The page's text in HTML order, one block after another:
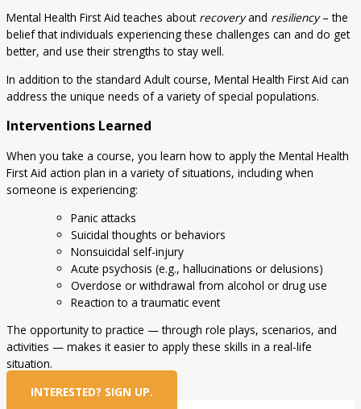
Mental Health First Aid teaches about recoveryand resiliency– the
belief that individuals experiencing these challenges can and do get
better, and use their strengths to stay well.
In addition to the standard Adult course, Mental Health First Aid can
address the unique needs of a variety of special populations.
Interventions Learned
When you take a course, you learn how to apply the Mental Health
First Aid action plan in a variety of situations, including when
someone is experiencing:
Panic attacks
Suicidal thoughts or behaviors
Nonsuicidal self-injury
Acute psychosis (e.g., hallucinations or delusions)
Overdose or withdrawal from alcohol or drug use
Reaction to a traumatic event
The opportunity to practice — through role plays, scenarios, and
activities — makes it easier to apply these skills in a real-life
situation.
INTERESTED? SIGN UP.